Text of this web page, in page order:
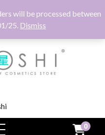
will be processed between
25. Dismiss
0